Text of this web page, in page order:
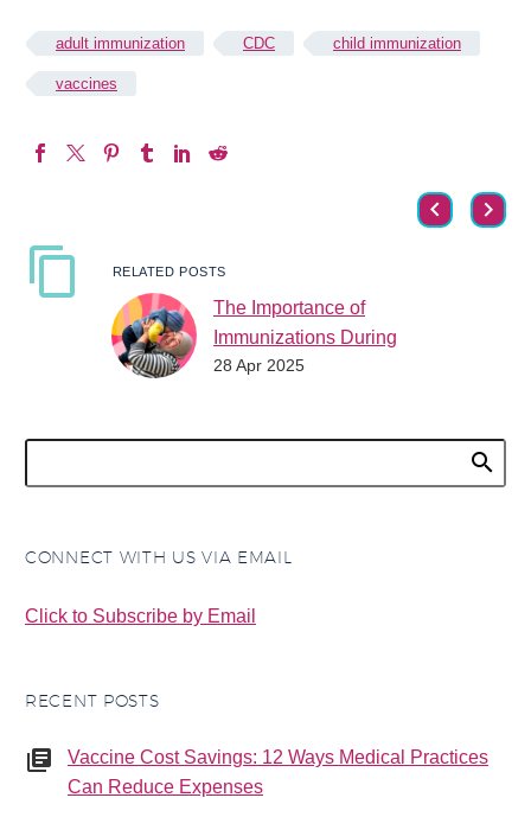
adult immunization CDC child immunization
vaccines
RELATED POSTS
The Importance of
Immunizations During
World Immunization
global initiative that
all…
28 Apr 2025
CONNECT WITH US VIA EMAIL
Click to Subscribe by Email
RECENT POSTS
Vaccine Cost Savings: 12 Ways Medical Practices
Can Reduce Expenses